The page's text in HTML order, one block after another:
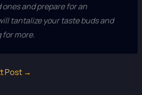
and prepare for an
tantalize your taste buds and
for more.
Post →